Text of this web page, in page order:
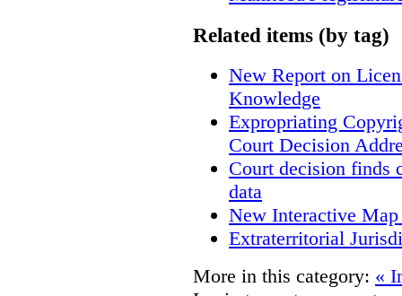
Related items (by tag)
New Report on
Knowledge
Expropriating
Court Decision
Court decision finds
data
New Interactive
Extraterritorial
More in this category: «